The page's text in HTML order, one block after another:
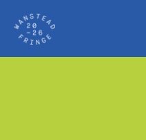
Skip
content